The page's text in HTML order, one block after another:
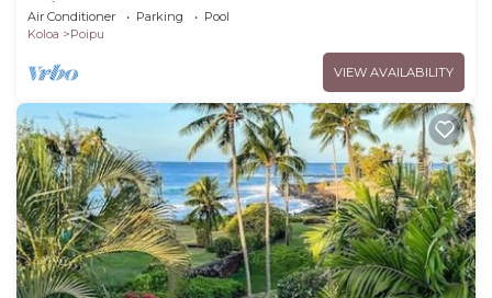
Poipu Beach - 100 Ft Away! Pool!
Air Conditioner Parking
Pool
Koloa
Poipu
VIEW AVAILABILITY